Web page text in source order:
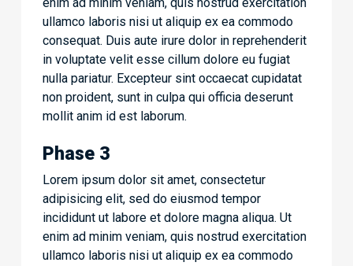
ullamco laboris nisi ut aliquip ex ea commodo
consequat. Duis aute irure dolor in reprehenderit
in voluptate velit esse cillum dolore eu fugiat
nulla pariatur. Excepteur sint occaecat cupidatat
non proident, sunt in culpa qui officia deserunt
mollit anim id est laborum.
Phase 3
Lorem ipsum dolor sit amet, consectetur
adipisicing elit, sed do eiusmod tempor
incididunt ut labore et dolore magna aliqua. Ut
enim ad minim veniam, quis nostrud exercitation
ullamco laboris nisi ut aliquip ex ea commodo